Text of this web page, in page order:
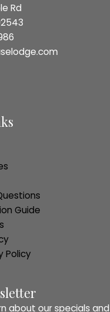
Rd
Guide
Policy
about our specials and